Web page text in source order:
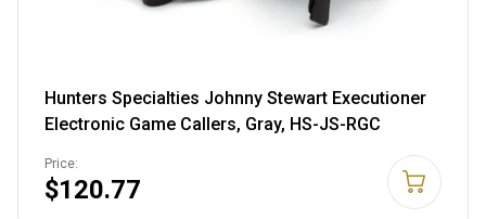
Hunters Specialties Johnny Stewart Executioner
Electronic Game Callers, Gray, HS-JS-RGC
Price:
$120.77